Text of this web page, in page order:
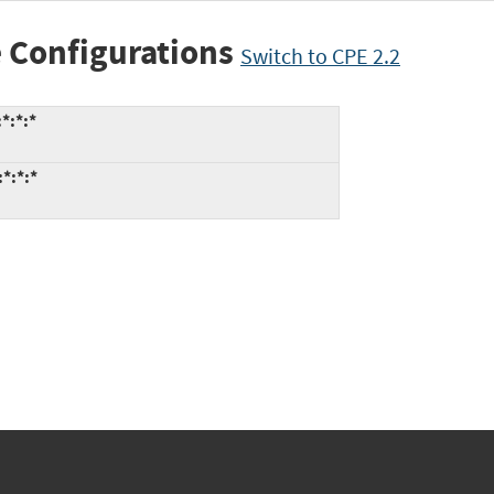
Switch to CPE 2.2